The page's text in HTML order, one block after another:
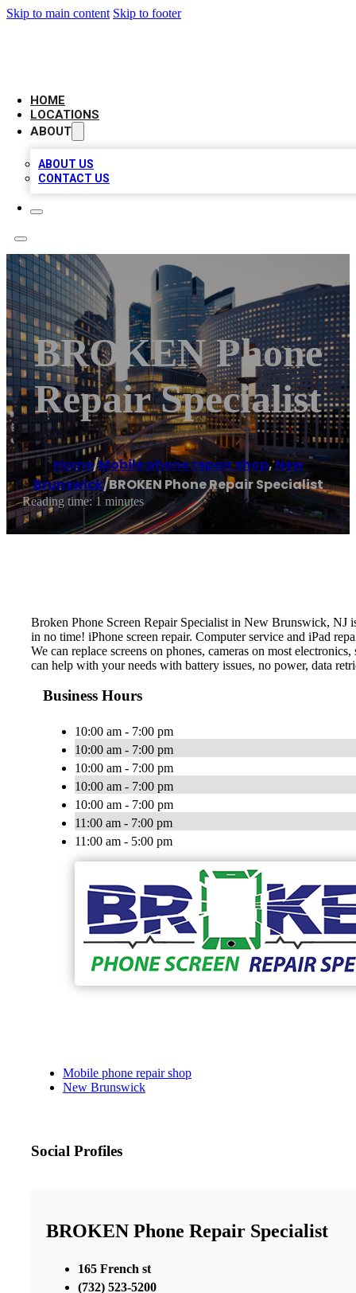
Skip to main content Skip to footer
HOME
LOCATIONS
ABOUT
ABOUT US
CONTACT US
BROKEN Phone
Repair Specialist
Home/Mobile phone repair shop,New
Brunswick/BROKEN Phone Repair Specialist
Reading time: 1 minutes
Broken Phone Screen Repair Specialist in New Brunswick, NJ
in no time! iPhone screen repair. Computer service and iPad
We can replace screens on phones, cameras on most
can help with your needs with battery issues, no power, data
Business Hours
10:00 am - 7:00 pm
10:00 am - 7:00 pm
10:00 am - 7:00 pm
10:00 am - 7:00 pm
10:00 am - 7:00 pm
11:00 am - 7:00 pm
11:00 am - 5:00 pm
Mobile phone repair shop
New Brunswick
Social Profiles
BROKEN Phone Repair Specialist
165 French st
(732) 523-5200